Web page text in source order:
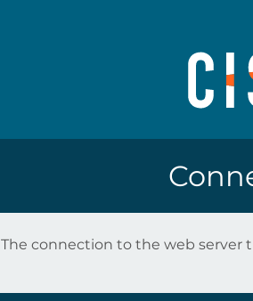
The connection to the web server